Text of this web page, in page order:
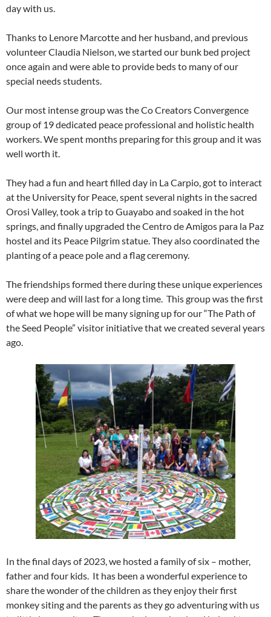
day with us.
Thanks to Lenore Marcotte and her husband, and previous
volunteer Claudia Nielson, we started our bunk bed project
once again and were able to provide beds to many of our
special needs students.
Our most intense group was the Co Creators Convergence
group of 19 dedicated peace professional and holistic health
workers. We spent months preparing for this group and it was
well worth it.
They had a fun and heart filled day in La Carpio, got to interact
at the University for Peace, spent several nights in the sacred
Orosi Valley, took a trip to Guayabo and soaked in the hot
springs, and finally upgraded the Centro de Amigos para la Paz
hostel and its Peace Pilgrim statue. They also coordinated the
planting of a peace pole and a flag ceremony.
The friendships formed there during these unique experiences
were deep and will last for a long time. This group was the first
of what we hope will be many signing up for our “The Path of
the Seed People” visitor initiative that we created several years
ago.
In the final days of 2023, we hosted a family of six – mother,
father and four kids. It has been a wonderful experience to
share the wonder of the children as they enjoy their first
monkey siting and the parents as they go adventuring with us